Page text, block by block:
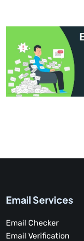
Email Services
Email Checker
Email Verification